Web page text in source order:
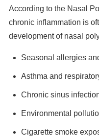
According to the Nasal
chronic inflammation is
development of nasal
Seasonal allergies
Asthma and
Chronic sinus
Environmental
Cigarette smoke